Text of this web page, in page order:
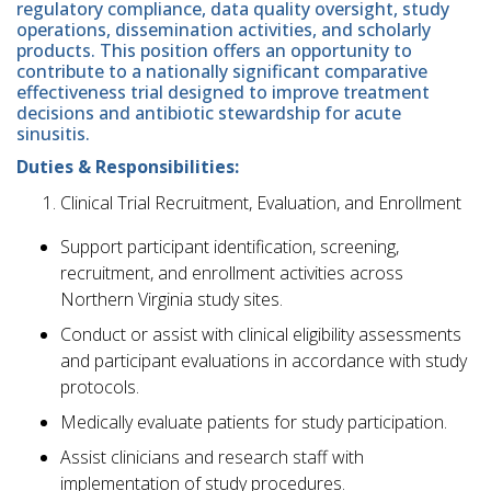
regulatory compliance, data quality oversight, study
operations, dissemination activities, and scholarly
products. This position offers an opportunity to
contribute to a nationally significant comparative
effectiveness trial designed to improve treatment
decisions and antibiotic stewardship for acute
sinusitis.
Duties & Responsibilities:
Clinical Trial Recruitment, Evaluation, and Enrollment
Support participant identification, screening,
recruitment, and enrollment activities across
Northern Virginia study sites.
Conduct or assist with clinical eligibility assessments
and participant evaluations in accordance with study
protocols.
Medically evaluate patients for study participation.
Assist clinicians and research staff with
implementation of study procedures.